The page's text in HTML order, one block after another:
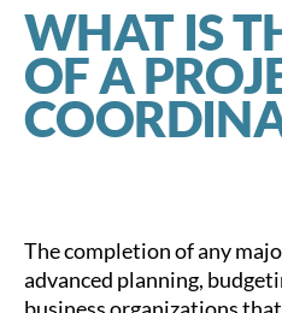
WHAT IS
OF A
The completion of any
advanced planning,